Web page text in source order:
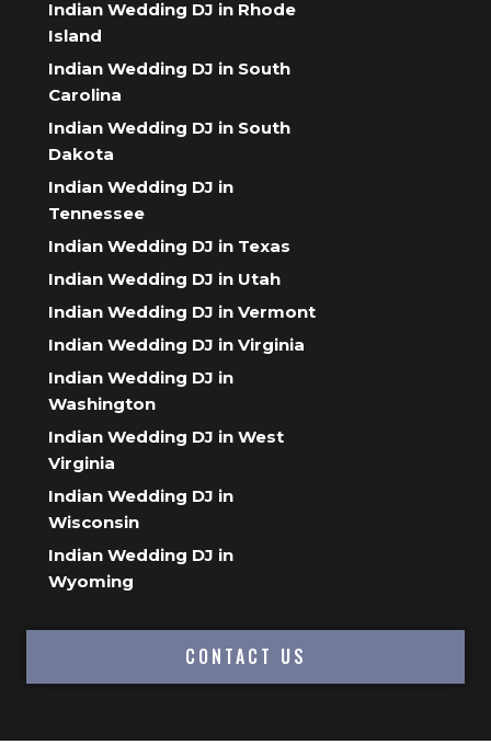
Indian Wedding DJ in Rhode
Island
Indian Wedding DJ in South
Carolina
Indian Wedding DJ in South
Dakota
Indian Wedding DJ in
Tennessee
Indian Wedding DJ in Texas
Indian Wedding DJ in Utah
Indian Wedding DJ in Vermont
Indian Wedding DJ in Virginia
Indian Wedding DJ in
Washington
Indian Wedding DJ in West
Virginia
Indian Wedding DJ in
Wisconsin
Indian Wedding DJ in
Wyoming
CONTACT US